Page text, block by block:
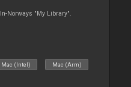
Norways "My Library".
Mac (Intel) Mac (Arm)